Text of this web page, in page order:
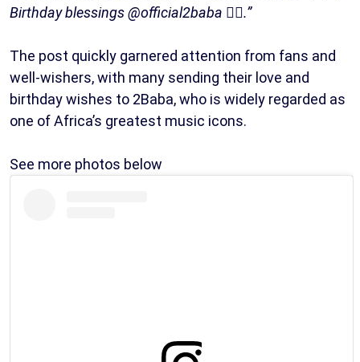
Birthday blessings @official2baba ❤️‍🔥.”
The post quickly garnered attention from fans and
well-wishers, with many sending their love and
birthday wishes to 2Baba, who is widely regarded as
one of Africa’s greatest music icons.
See more photos below